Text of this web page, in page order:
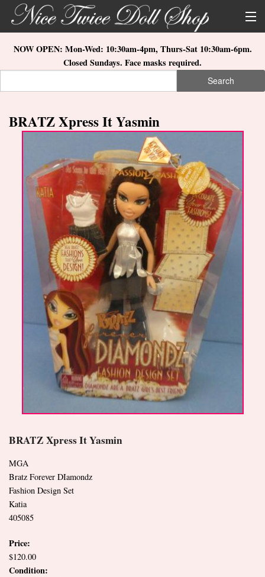
Skip to main content
About Us
Store Location
What's New
NOW OPEN: Mon-Wed: 10:30am-4pm, Thurs-Sat 10:30am-6pm.
Closed Sundays. Face masks required.
Search
BRATZ Xpress It Yasmin
BRATZ Xpress It Yasmin
MGA
Bratz Forever DIamondz
Fashion Design Set
Katia
405085
Price:
$120.00
Condition: